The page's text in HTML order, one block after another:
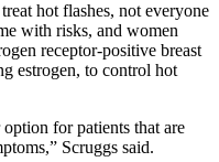
hot flashes, not everyone
with risks, and women
receptor-positive breast
estrogen, to control hot
for patients that are
Scruggs said.